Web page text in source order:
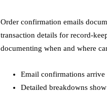
Order confirmation emails
transaction details for record-
documenting when and where
Email confirmations
Detailed breakdowns